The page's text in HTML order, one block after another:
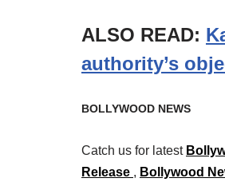
ALSO READ:
authority’s
BOLLYWOOD NEWS
Catch us for latest
Release , Bollywood